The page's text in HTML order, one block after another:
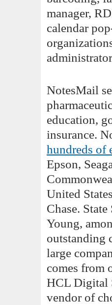
manager,
calendar
NotesMail
education,
insurance.
hundreds of
Epson,
United
Chase.
Young,
outstanding
large
comes from
HCL Digital
vendor of